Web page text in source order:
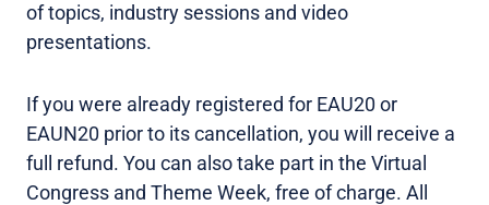
of topics, industry sessions and video
presentations.
If you were already registered for EAU20 or
EAUN20 prior to its cancellation, you will receive a
full refund. You can also take part in the Virtual
Congress and Theme Week, free of charge. All